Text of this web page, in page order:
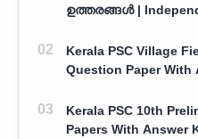
ഉത്തരങ്ങൾ | Independence Day Quiz Malayalam
Kerala PSC Village
Question Paper With
Kerala PSC 10th
Papers With Answer